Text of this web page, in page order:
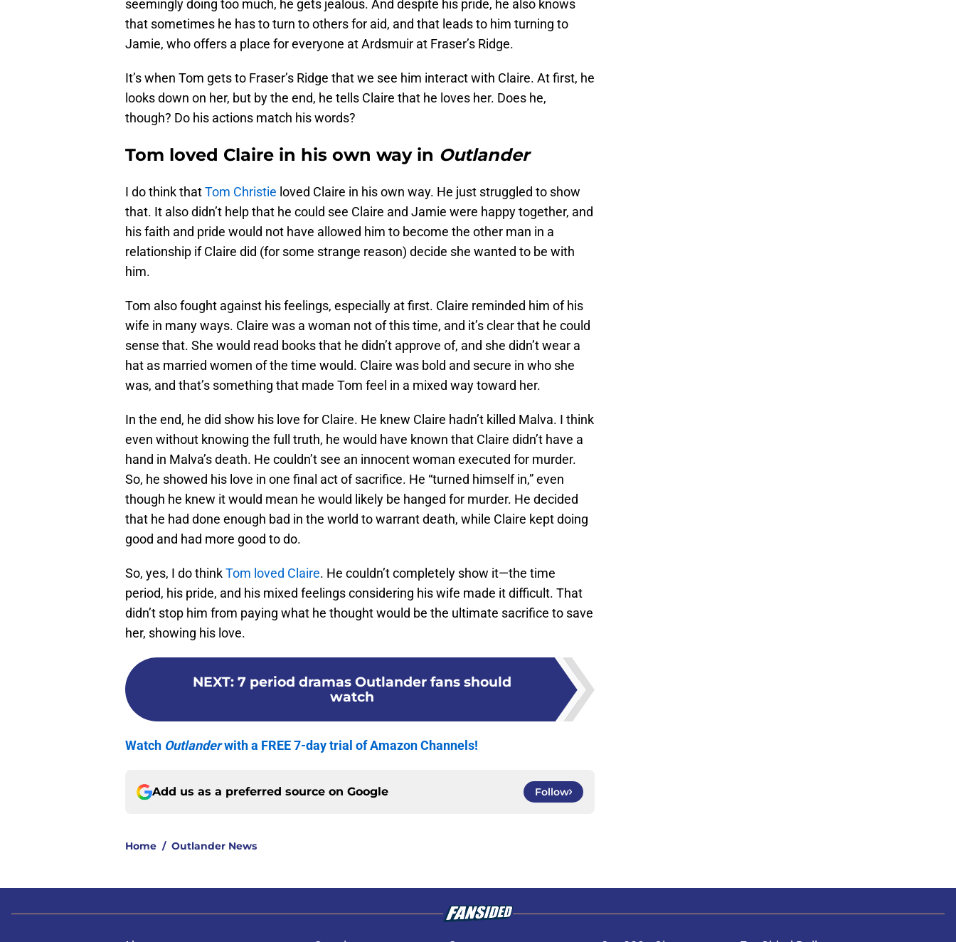
seemingly doing too much, he gets jealous. And despite his pride, he also knows
that sometimes he has to turn to others for aid, and that leads to him turning to
Jamie, who offers a place for everyone at Ardsmuir at Fraser’s Ridge.
It’s when Tom gets to Fraser’s Ridge that we see him interact with Claire. At first, he
looks down on her, but by the end, he tells Claire that he loves her. Does he,
though? Do his actions match his words?
Tom loved Claire in his own way in Outlander
I do think thatTom Christie loved Claire in his own way. He just struggled to show
that. It also didn’t help that he could see Claire and Jamie were happy together, and
his faith and pride would not have allowed him to become the other man in a
relationship if Claire did (for some strange reason) decide she wanted to be with
him.
Tom also fought against his feelings, especially at first. Claire reminded him of his
wife in many ways. Claire was a woman not of this time, and it’s clear that he could
sense that. She would read books that he didn’t approve of, and she didn’t wear a
hat as married women of the time would. Claire was bold and secure in who she
was, and that’s something that made Tom feel in a mixed way toward her.
In the end, he did show his love for Claire. He knew Claire hadn’t killed Malva. I think
even without knowing the full truth, he would have known that Claire didn’t have a
hand in Malva’s death. He couldn’t see an innocent woman executed for murder.
So, he showed his love in one final act of sacrifice. He “turned himself in,” even
though he knew it would mean he would likely be hanged for murder. He decided
that he had done enough bad in the world to warrant death, while Claire kept doing
good and had more good to do.
So, yes, I do thinkTom loved Claire. He couldn’t completely show it—the time
period, his pride, and his mixed feelings considering his wife made it difficult. That
didn’t stop him from paying what he thought would be the ultimate sacrifice to save
her, showing his love.
NEXT: 7 period dramas Outlander fans should
watch
Watch Outlanderwith a FREE 7-day trial of Amazon Channels!
Add us as a preferred source on Google Follow
Home / Outlander News